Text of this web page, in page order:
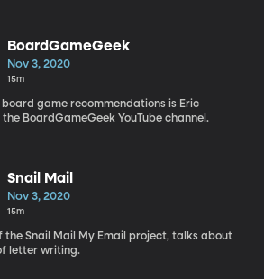
BoardGameGeek
Nov 3, 2020
15m
board game recommendations is Eric
BoardGameGeek YouTube channel.
Snail Mail
Nov 3, 2020
15m
the Snail Mail My Email project, talks about
letter writing.